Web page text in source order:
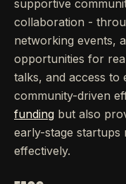
supportive
collaboration -
networking events,
opportunities for
talks, and access to
community-driven
funding but also
early-stage startups
effectively.